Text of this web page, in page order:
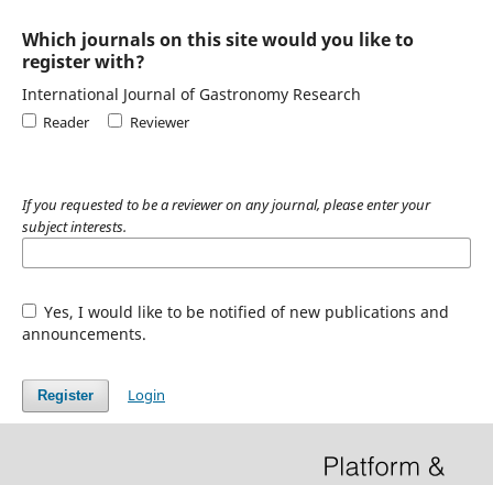
Which journals on this site would you like to
register with?
International Journal of Gastronomy Research
Reader Reviewer
If you requested to be a reviewer on any journal, please enter your
subject interests.
Yes, I would like to be notified of new publications and
announcements.
Register Login